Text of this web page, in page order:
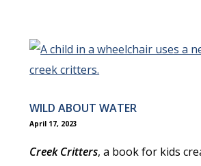
WILD ABOUT WATER
April 17, 2023
Creek Critters, a book for kids